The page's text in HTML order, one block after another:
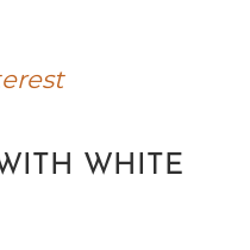
WHITE